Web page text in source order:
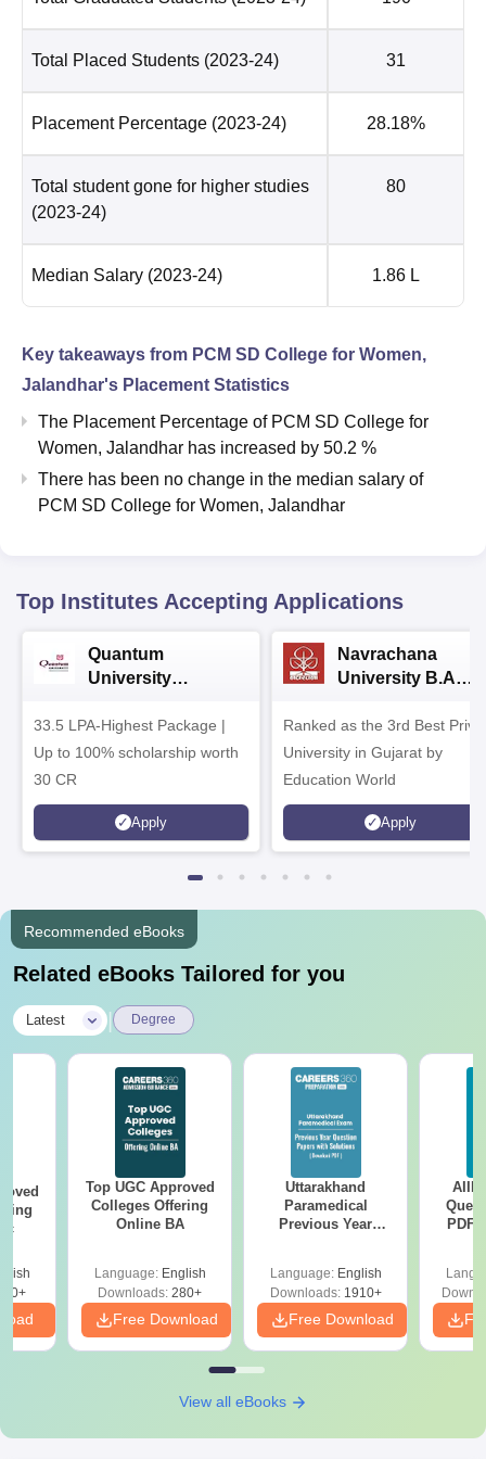
Total Placed Students (2023-24) 31
Placement Percentage (2023-24) 28.18%
Total student gone for higher studies
(2023-24)
80
Median Salary (2023-24) 1.86 L
Key takeaways from PCM SD College for Women,
Jalandhar's Placement Statistics
The Placement Percentage of PCM SD College for
Women, Jalandhar has increased by 50.2 %
There has been no change in the median salary of
PCM SD College for Women, Jalandhar
Top Institutes Accepting Applications
Quantum
University
33.5 LPA-Highest Package |
Up to 100% scholarship worth
30 CR
Apply
Navrachana
University B.A
Ranked as the 3rd Best
University in Gujarat by
Education World
Apply
Recommended eBooks
Related eBooks Tailored for you
Latest Degree
Top UGC Approved
Colleges Offering
Online BA
Language: English
Downloads: 280+
Free Download
Uttarakhand
Paramedical
Previous Year
Solutions - Free
PDF
Language: English
Downloads:1910+
Free Download
PDF
View all eBooks